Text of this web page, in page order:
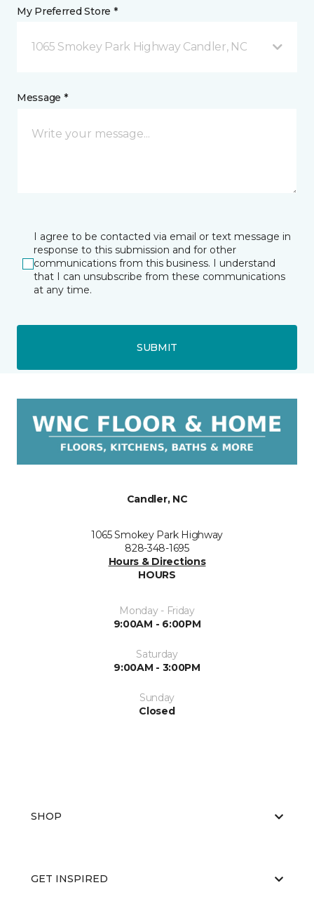
My Preferred Store *
1065 Smokey Park Highway Candler, NC
Message *
I agree to be contacted via email or text message in
response to this submission and for other
communications from this business. I understand
that I can unsubscribe from these communications
at any time.
SUBMIT
Candler, NC
1065 Smokey Park Highway
828-348-1695
Hours & Directions
HOURS
Monday - Friday
9:00AM - 6:00PM
Saturday
9:00AM - 3:00PM
Sunday
Closed
SHOP
GET INSPIRED